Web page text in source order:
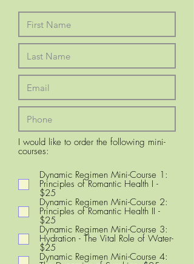
I would like to order the following mini-
courses:
u
i
r
e
d
Dynamic Regimen Mini-Course 1:
Principles of Romantic Health I -
$25
Dynamic Regimen Mini-Course 2:
Principles of Romantic Health II -
$25
Dynamic Regimen Mini-Course 3:
Hydration - The Vital Role of Water-
$25
Dynamic Regimen Mini-Course 4: